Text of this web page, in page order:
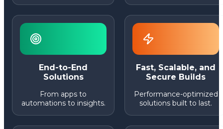
End-to-End
Solutions
From apps to
automations to insights.
Fast, Scalable, and
Secure Builds
Performance-optimized
solutions built to last.